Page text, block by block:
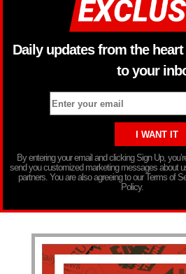
Daily updates from the
to your
By entering your email and clicking Sign Up,
send you customized marketing messages about
partners. You are also agreeing to our Terms of
Policy.